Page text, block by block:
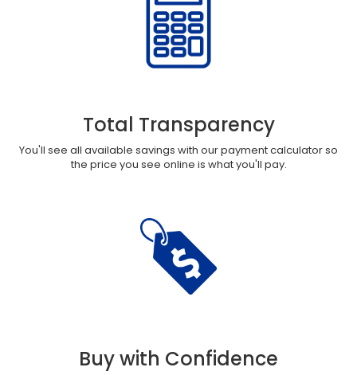
Total Transparency
You'll see all available savings with our payment calculator so
the price you see online is what you'll pay.
Buy with Confidence